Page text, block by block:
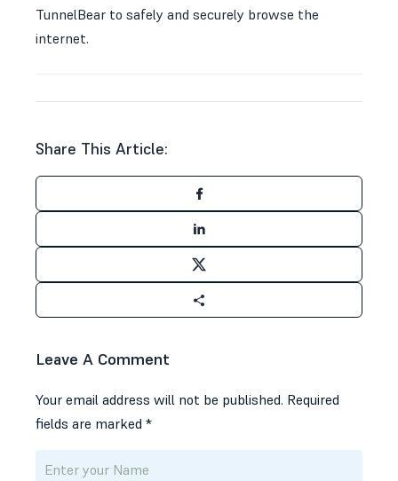
TunnelBear to safely and securely browse the
internet.
Share This Article:
Leave A Comment
Your email address will not be published. Required
fields are marked *